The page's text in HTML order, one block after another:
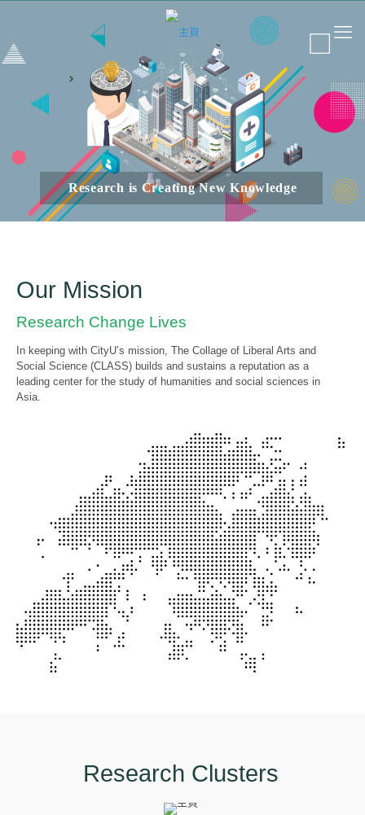
Research is Creating New Knowledge
Our Mission
Research Change Lives
In keeping with CityU’s mission, The Collage of Liberal Arts and
Social Science (CLASS) builds and sustains a reputation as a
leading center for the study of humanities and social sciences in
Asia.
Research Clusters